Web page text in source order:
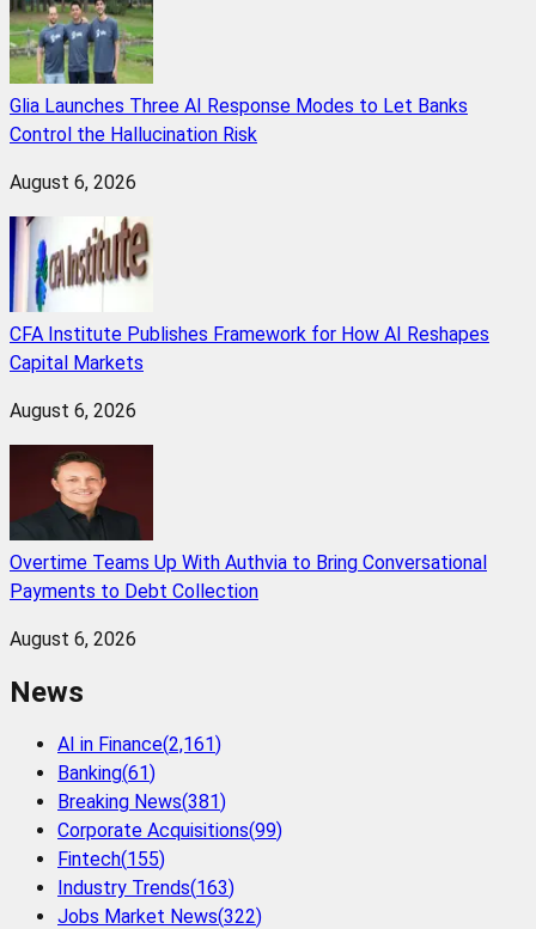
Glia Launches Three AI Response Modes to Let Banks
Control the Hallucination Risk
August 6, 2026
CFA Institute Publishes Framework for How AI Reshapes
Capital Markets
August 6, 2026
Overtime Teams Up With Authvia to Bring Conversational
Payments to Debt Collection
August 6, 2026
News
AI in Finance(2,161)
Banking(61)
Breaking News(381)
Corporate Acquisitions(99)
Fintech(155)
Industry Trends(163)
Jobs Market News(322)